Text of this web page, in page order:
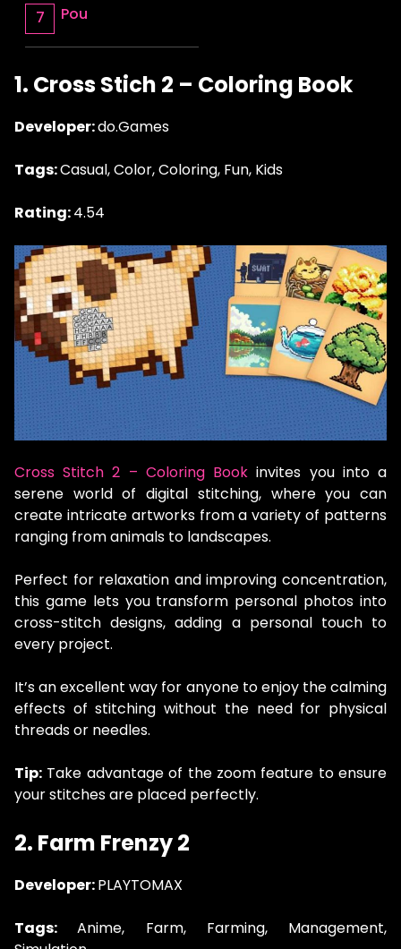
Pou
1. Cross Stich 2 – Coloring Book
Developer:do.Games
Tags:Casual, Color, Coloring, Fun, Kids
Rating:4.54
Cross Stitch 2 – Coloring Book invites you into a
serene world of digital stitching, where you can
create intricate artworks from a variety of patterns
ranging from animals to landscapes.
Perfect for relaxation and improving concentration,
this game lets you transform personal photos into
cross-stitch designs, adding a personal touch to
every project.
It’s an excellent way for anyone to enjoy the calming
effects of stitching without the need for physical
threads or needles.
Tip: Take advantage of the zoom feature to ensure
your stitches are placed perfectly.
2. Farm Frenzy 2
Developer:PLAYTOMAX
Tags:Anime, Farm, Farming, Management,